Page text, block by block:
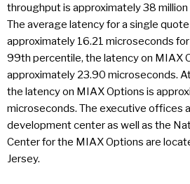
throughput is approximately 38
The average latency for a single
approximately 16.21 microseconds
99th percentile, the latency on MIAX
approximately 23.90 microseconds.
the latency on MIAX Options is
microseconds. The executive offices
development center as well as the
Center for the MIAX Options are
Jersey.